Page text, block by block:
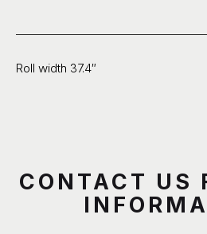
Roll width 37.4″
CONTACT US